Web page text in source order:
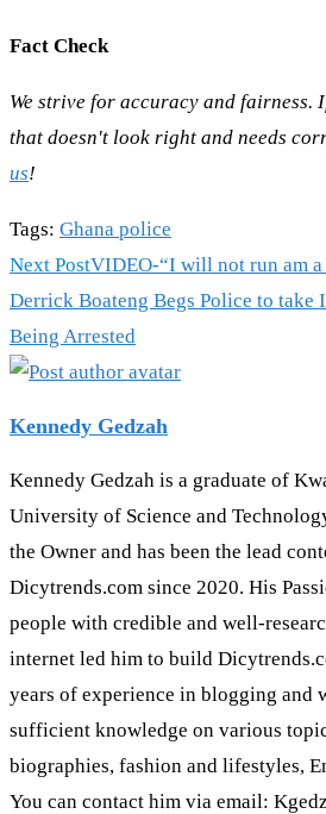
Fact Check
We strive for accuracy and fairness.
that doesn't look right and needs
us!
Tags: Ghana police
Read
more
articles
Next PostVIDEO-“I will not run am a
Derrick Boateng Begs Police to take
Being Arrested
Kennedy Gedzah
Kennedy Gedzah is a graduate of
University of Science and
the Owner and has been the lead
Dicytrends.com since 2020. His
people with credible and well-
internet led him to build
years of experience in blogging and
sufficient knowledge on various
biographies, fashion and lifestyles,
You can contact him via email: